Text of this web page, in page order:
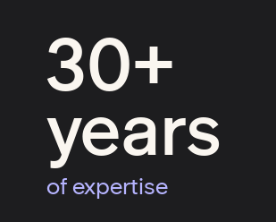
30+
years
of expertise